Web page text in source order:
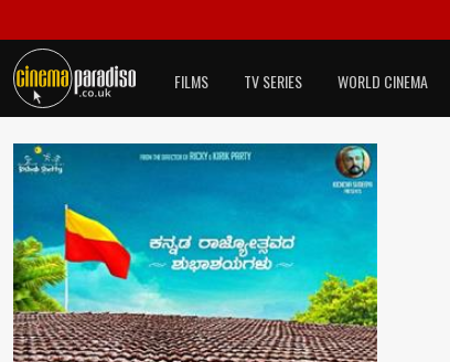
FILMS TV SERIES WORLD CINEMA